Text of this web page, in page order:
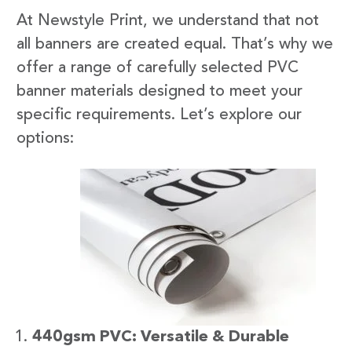
At Newstyle Print, we understand that not
all banners are created equal. That’s why we
offer a range of carefully selected PVC
banner materials designed to meet your
specific requirements. Let’s explore our
options:
440gsm PVC: Versatile & Durable